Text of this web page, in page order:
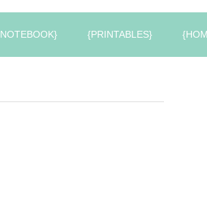
{PRINTABLES}